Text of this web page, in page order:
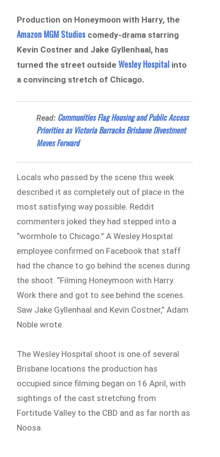
Production on Honeymoon with Harry, the
Amazon MGM Studios comedy-drama starring
Kevin Costner and Jake Gyllenhaal, has
turned the street outsideWesley Hospital into
a convincing stretch of Chicago.
Read: Communities Flag Housing and Public Access
Priorities as Victoria Barracks Brisbane Divestment
Moves Forward
Locals who passed by the scene this week
described it as completely out of place in the
most satisfying way possible. Reddit
commenters joked they had stepped into a
“wormhole to Chicago.” A Wesley Hospital
employee confirmed on Facebook that staff
had the chance to go behind the scenes during
the shoot. “Filming Honeymoon with Harry.
Work there and got to see behind the scenes.
Saw Jake Gyllenhaal and Kevin Costner,” Adam
Noble wrote.
The Wesley Hospital shoot is one of several
Brisbane locations the production has
occupied since filming began on 16 April, with
sightings of the cast stretching from
Fortitude Valley to the CBD and as far north as
Noosa.